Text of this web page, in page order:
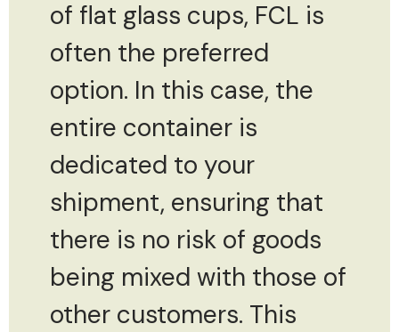
of flat glass cups, FCL is
often the preferred
option. In this case, the
entire container is
dedicated to your
shipment, ensuring that
there is no risk of goods
being mixed with those of
other customers. This